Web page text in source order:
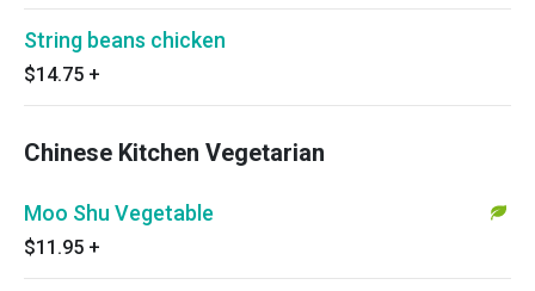
String beans chicken
$14.75 +
Chinese Kitchen Vegetarian
Moo Shu Vegetable
$11.95 +